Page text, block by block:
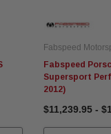
Fabspeed
Fabspeed
Supersport
2012)
$11,239.95 -